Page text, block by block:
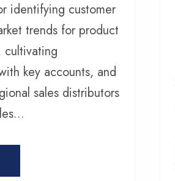
identifying customer
trends for product
cultivating
key accounts, and
sales distributors